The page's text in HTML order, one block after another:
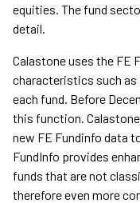
equities. The fund
detail.
Calastone uses the FE
characteristics such
each fund. Before
this function.
new FE Fundinfo data
FundInfo provides
funds that are not
therefore even more